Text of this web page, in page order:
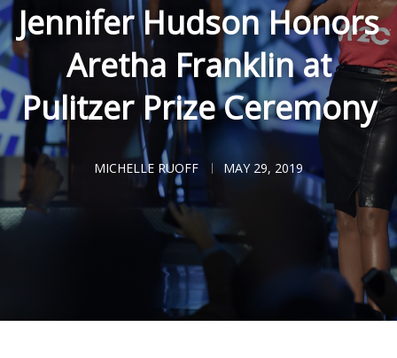
Jennifer Hudson Honors
Aretha Franklin at
Pulitzer Prize Ceremony
MICHELLE RUOFF MAY 29, 2019